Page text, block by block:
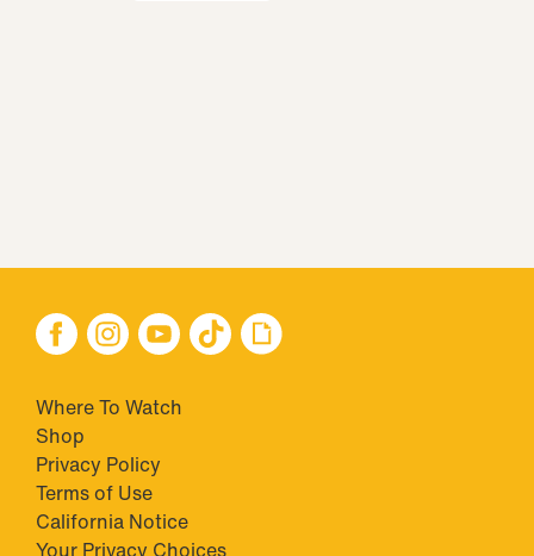
Where To Watch
Shop
Privacy Policy
Terms of Use
California Notice
Your Privacy Choices